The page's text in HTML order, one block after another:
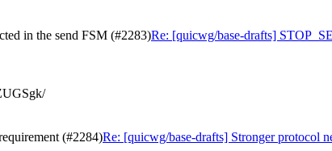
in the send FSM (#2283)Re: [quicwg/base-drafts]
(#2284)Re: [quicwg/base-drafts] Stronger protocol